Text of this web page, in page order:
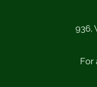
936,
For